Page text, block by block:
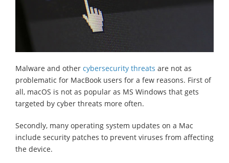
Malware and other cybersecurity threats are not as
problematic for MacBook users for a few reasons. First of
all, macOS is not as popular as MS Windows that gets
targeted by cyber threats more often.
Secondly, many operating system updates on a Mac
include security patches to prevent viruses from affecting
the device.